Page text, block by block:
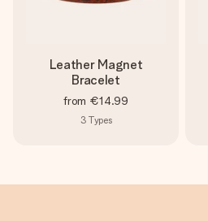
Leather Magnet
Bracelet
from €14.99
3 Types